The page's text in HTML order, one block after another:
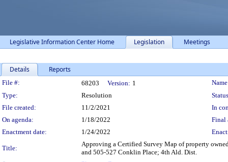
Legislative Information Center Home Legislation Meetings
Details Reports
Legislation Details
File #: 68203 Version: 1
Type:
Resolution
File created:
11/2/2021
In
On agenda:
1/18/2022
Final
Enactment date:
1/24/2022
Title:
Approving a Certified Survey Map of property
and 505-527 Conklin Place; 4th Ald. Dist.